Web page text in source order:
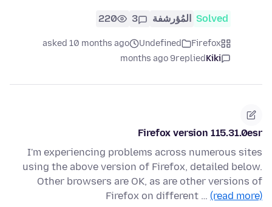
Solved المُؤرشفة 3
220
Firefox
Undefined
asked 10 months ago
Kiki
replied
9 months ago
Firefox version 115.31.0esr
I'm experiencing problems across numerous sites
using the above version of Firefox, detailed below.
Other browsers are OK, as are other versions of
Firefox on different … (read more)